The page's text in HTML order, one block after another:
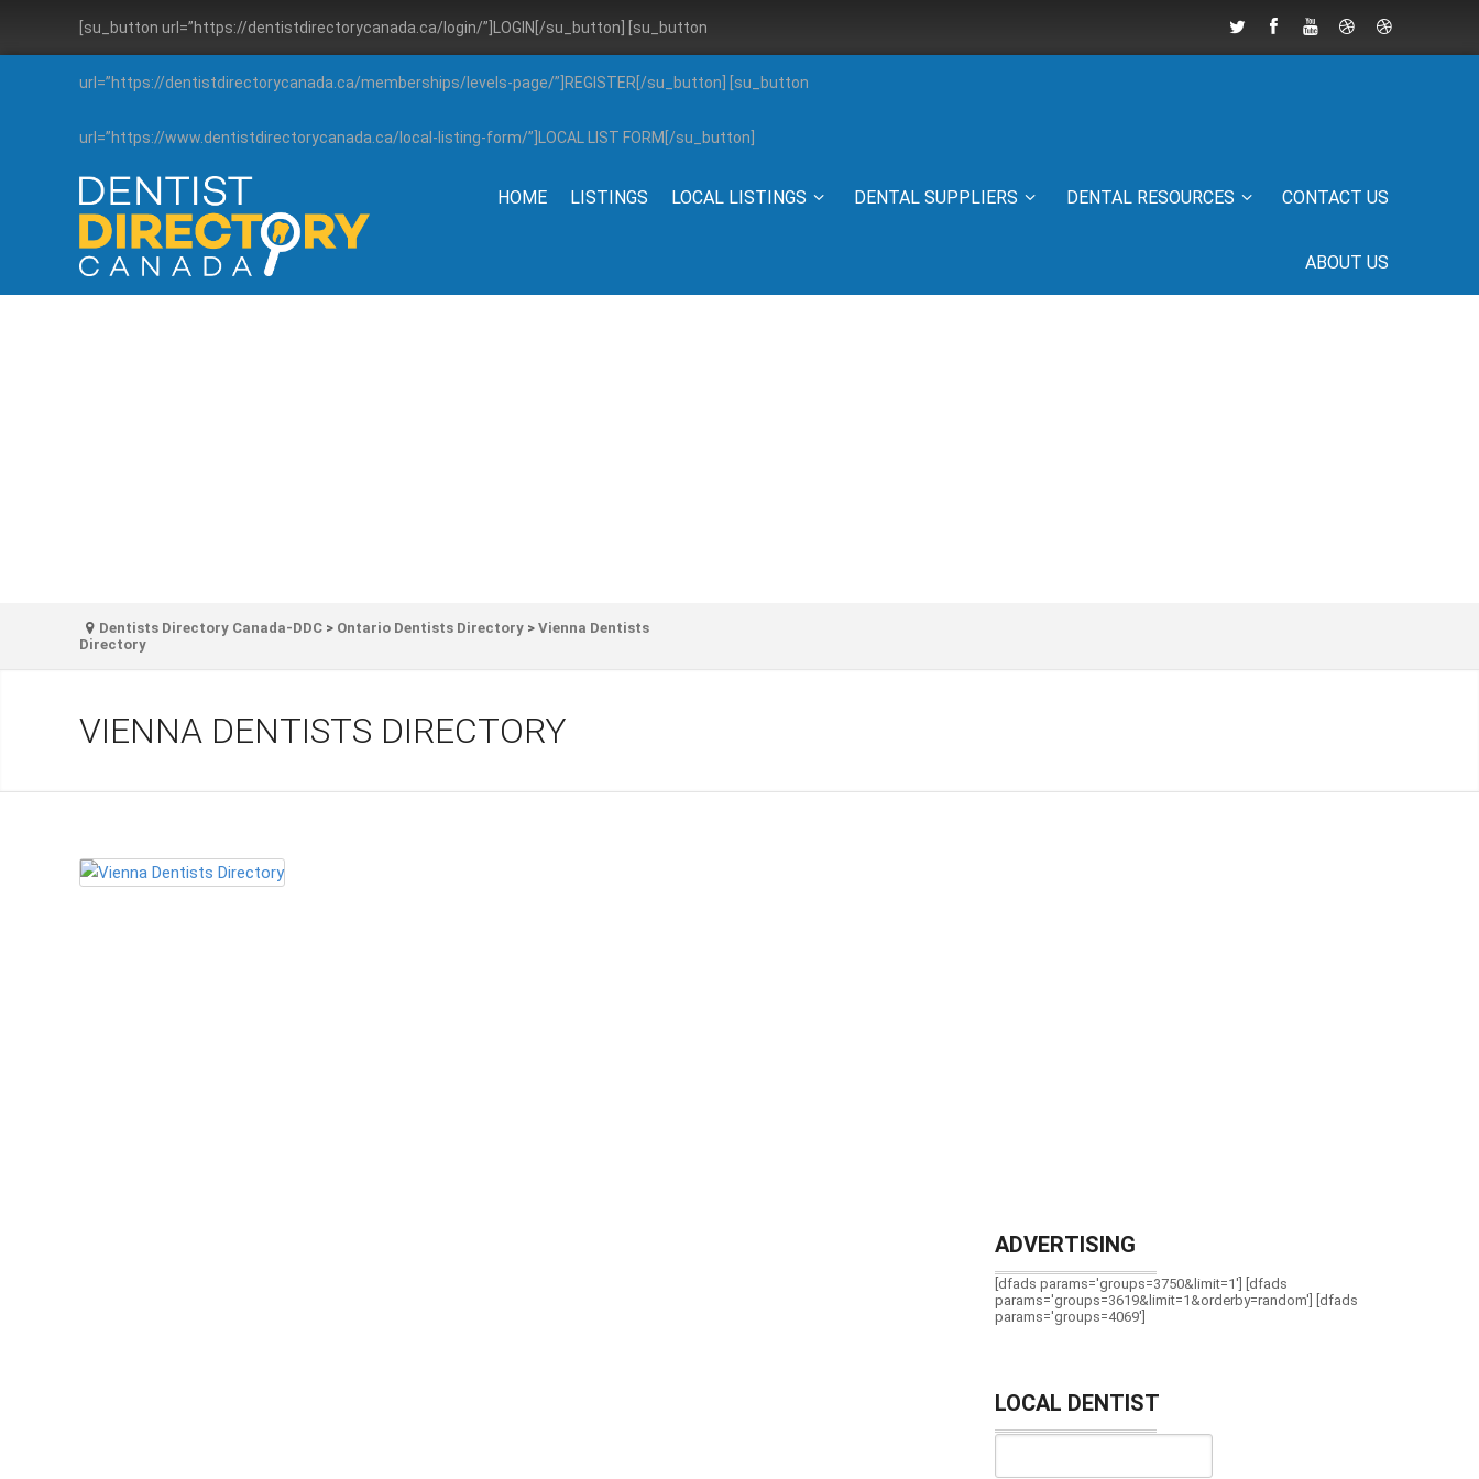
[su_button url=”https://dentistdirectorycanada.ca/login/”]LOGIN[/su_button] [su_button
url=”https://dentistdirectorycanada.ca/memberships/levels-page/”]REGISTER[/su_button] [su_button
url=”https://www.dentistdirectorycanada.ca/local-listing-form/”]LOCAL LIST FORM[/su_button]
HOME LISTINGS LOCAL LISTINGS DENTAL SUPPLIERS DENTAL RESOURCES CONTACT US
ABOUT US
Dentists Directory Canada-DDC > Ontario Dentists Directory >Vienna Dentists
Directory
VIENNA DENTISTS DIRECTORY
ADVERTISING
[dfads params='groups=3750&limit=1'] [dfads
params='groups=3619&limit=1&orderby=random'] [dfads
params='groups=4069']
LOCAL DENTIST